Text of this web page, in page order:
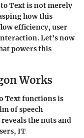
Text is not merely
how this
efficiency, user
Let's now
powers this
Works
Text functions is
of speech
the nuts and
IT